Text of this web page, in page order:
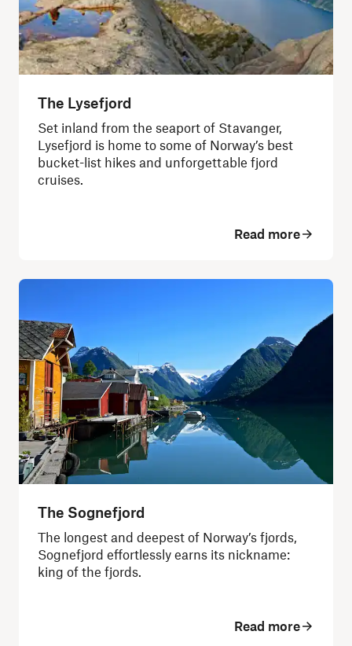
The Lysefjord
Set inland from the seaport of Stavanger,
Lysefjord is home to some of Norway’s best
bucket-list hikes and unforgettable fjord
cruises.
Read more
The Sognefjord
The longest and deepest of Norway’s fjords,
Sognefjord effortlessly earns its nickname:
king of the fjords.
Read more